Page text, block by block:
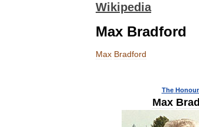
Wikipedia
Max Bradford
Max Bradford
The
Max